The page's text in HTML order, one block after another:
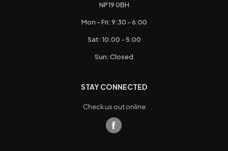
NP19 0BH
Mon - Fri: 9:30 - 6:00
Sat: 10:00 - 5:00
Sun: Closed
STAY CONNECTED
Check us out online